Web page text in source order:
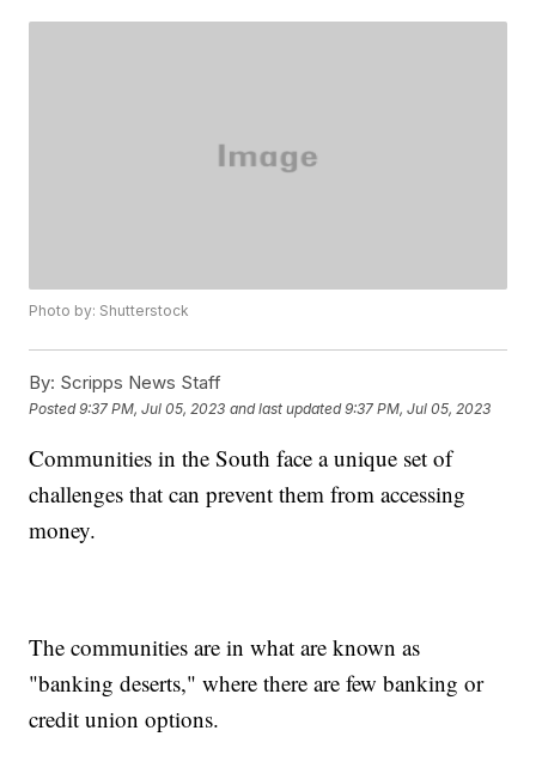
Photo by: Shutterstock
By: Scripps News Staff
Posted9:37 PM, Jul 05, 2023 and last updated 9:37 PM, Jul 05, 2023
Communities in the South face a unique set of
challenges that can prevent them from accessing
money.
The communities are in what are known as
"banking deserts," where there are few banking or
credit union options.